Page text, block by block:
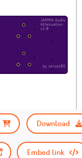
Download
Embed link